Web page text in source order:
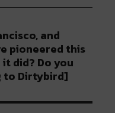
and
pioneered this
did? Do you
to Dirtybird]